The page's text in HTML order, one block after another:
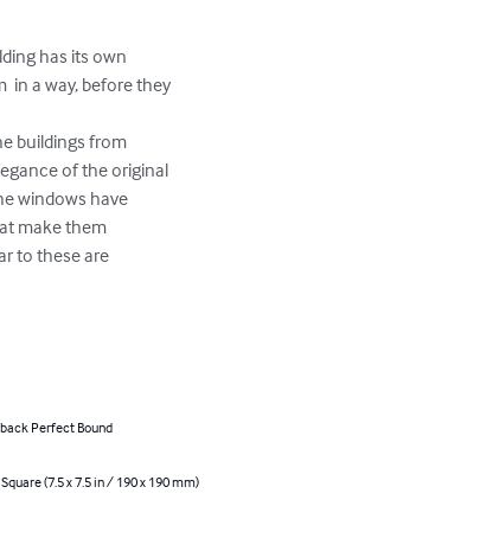
has its own
in a way, before they
buildings from
of the original
windows have
make them
to these are
Perfect Bound
(7.5 x 7.5 in / 190 x 190 mm)